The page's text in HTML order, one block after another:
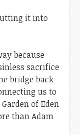
it into
because
sacrifice
bridge back
us to
of Eden
than Adam